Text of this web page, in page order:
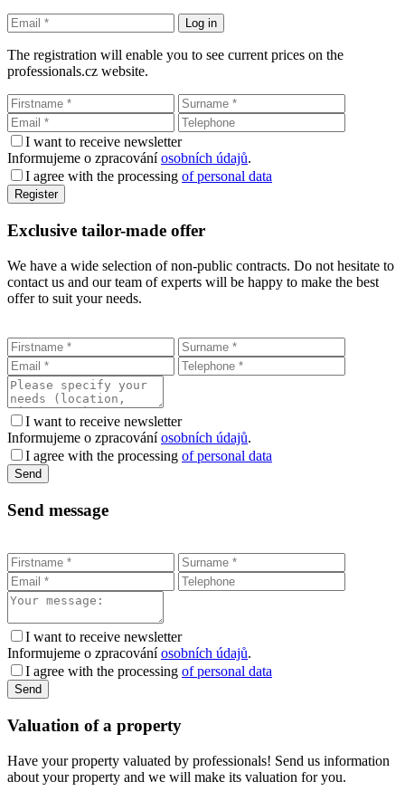
The registration will enable you to see current prices on the
professionals.cz website.
I want to receive newsletter
Informujeme o zpracováníosobních údajů.
I agree with the processing of personal data
Exclusive tailor-made offer
We have a wide selection of non-public contracts. Do not hesitate to
contact us and our team of experts will be happy to make the best
offer to suit your needs.
I want to receive newsletter
Informujeme o zpracováníosobních údajů.
I agree with the processing of personal data
Send message
I want to receive newsletter
Informujeme o zpracováníosobních údajů.
I agree with the processing of personal data
Valuation of a property
Have your property valuated by professionals! Send us information
about your property and we will make its valuation for you.